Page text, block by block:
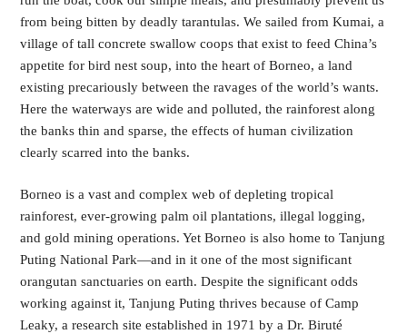
from being bitten by deadly tarantulas. We sailed from Kumai, a
village of tall concrete swallow coops that exist to feed China’s
appetite for bird nest soup, into the heart of Borneo, a land
existing precariously between the ravages of the world’s wants.
Here the waterways are wide and polluted, the rainforest along
the banks thin and sparse, the effects of human civilization
clearly scarred into the banks.
Borneo is a vast and complex web of depleting tropical
rainforest, ever-growing palm oil plantations, illegal logging,
and gold mining operations. Yet Borneo is also home to Tanjung
Puting National Park—and in it one of the most significant
orangutan sanctuaries on earth. Despite the significant odds
working against it, Tanjung Puting thrives because of Camp
Leaky, a research site established in 1971 by a Dr. Biruté